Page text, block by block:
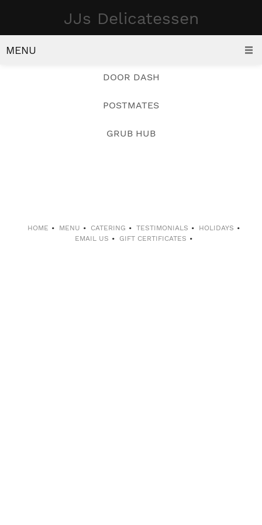
JJs Delicatessen
MENU
DELIVERY
DOOR DASH
POSTMATES
GRUB HUB
HOME MENU CATERING TESTIMONIALS
HOLIDAYS
EMAIL US
GIFT CERTIFICATES